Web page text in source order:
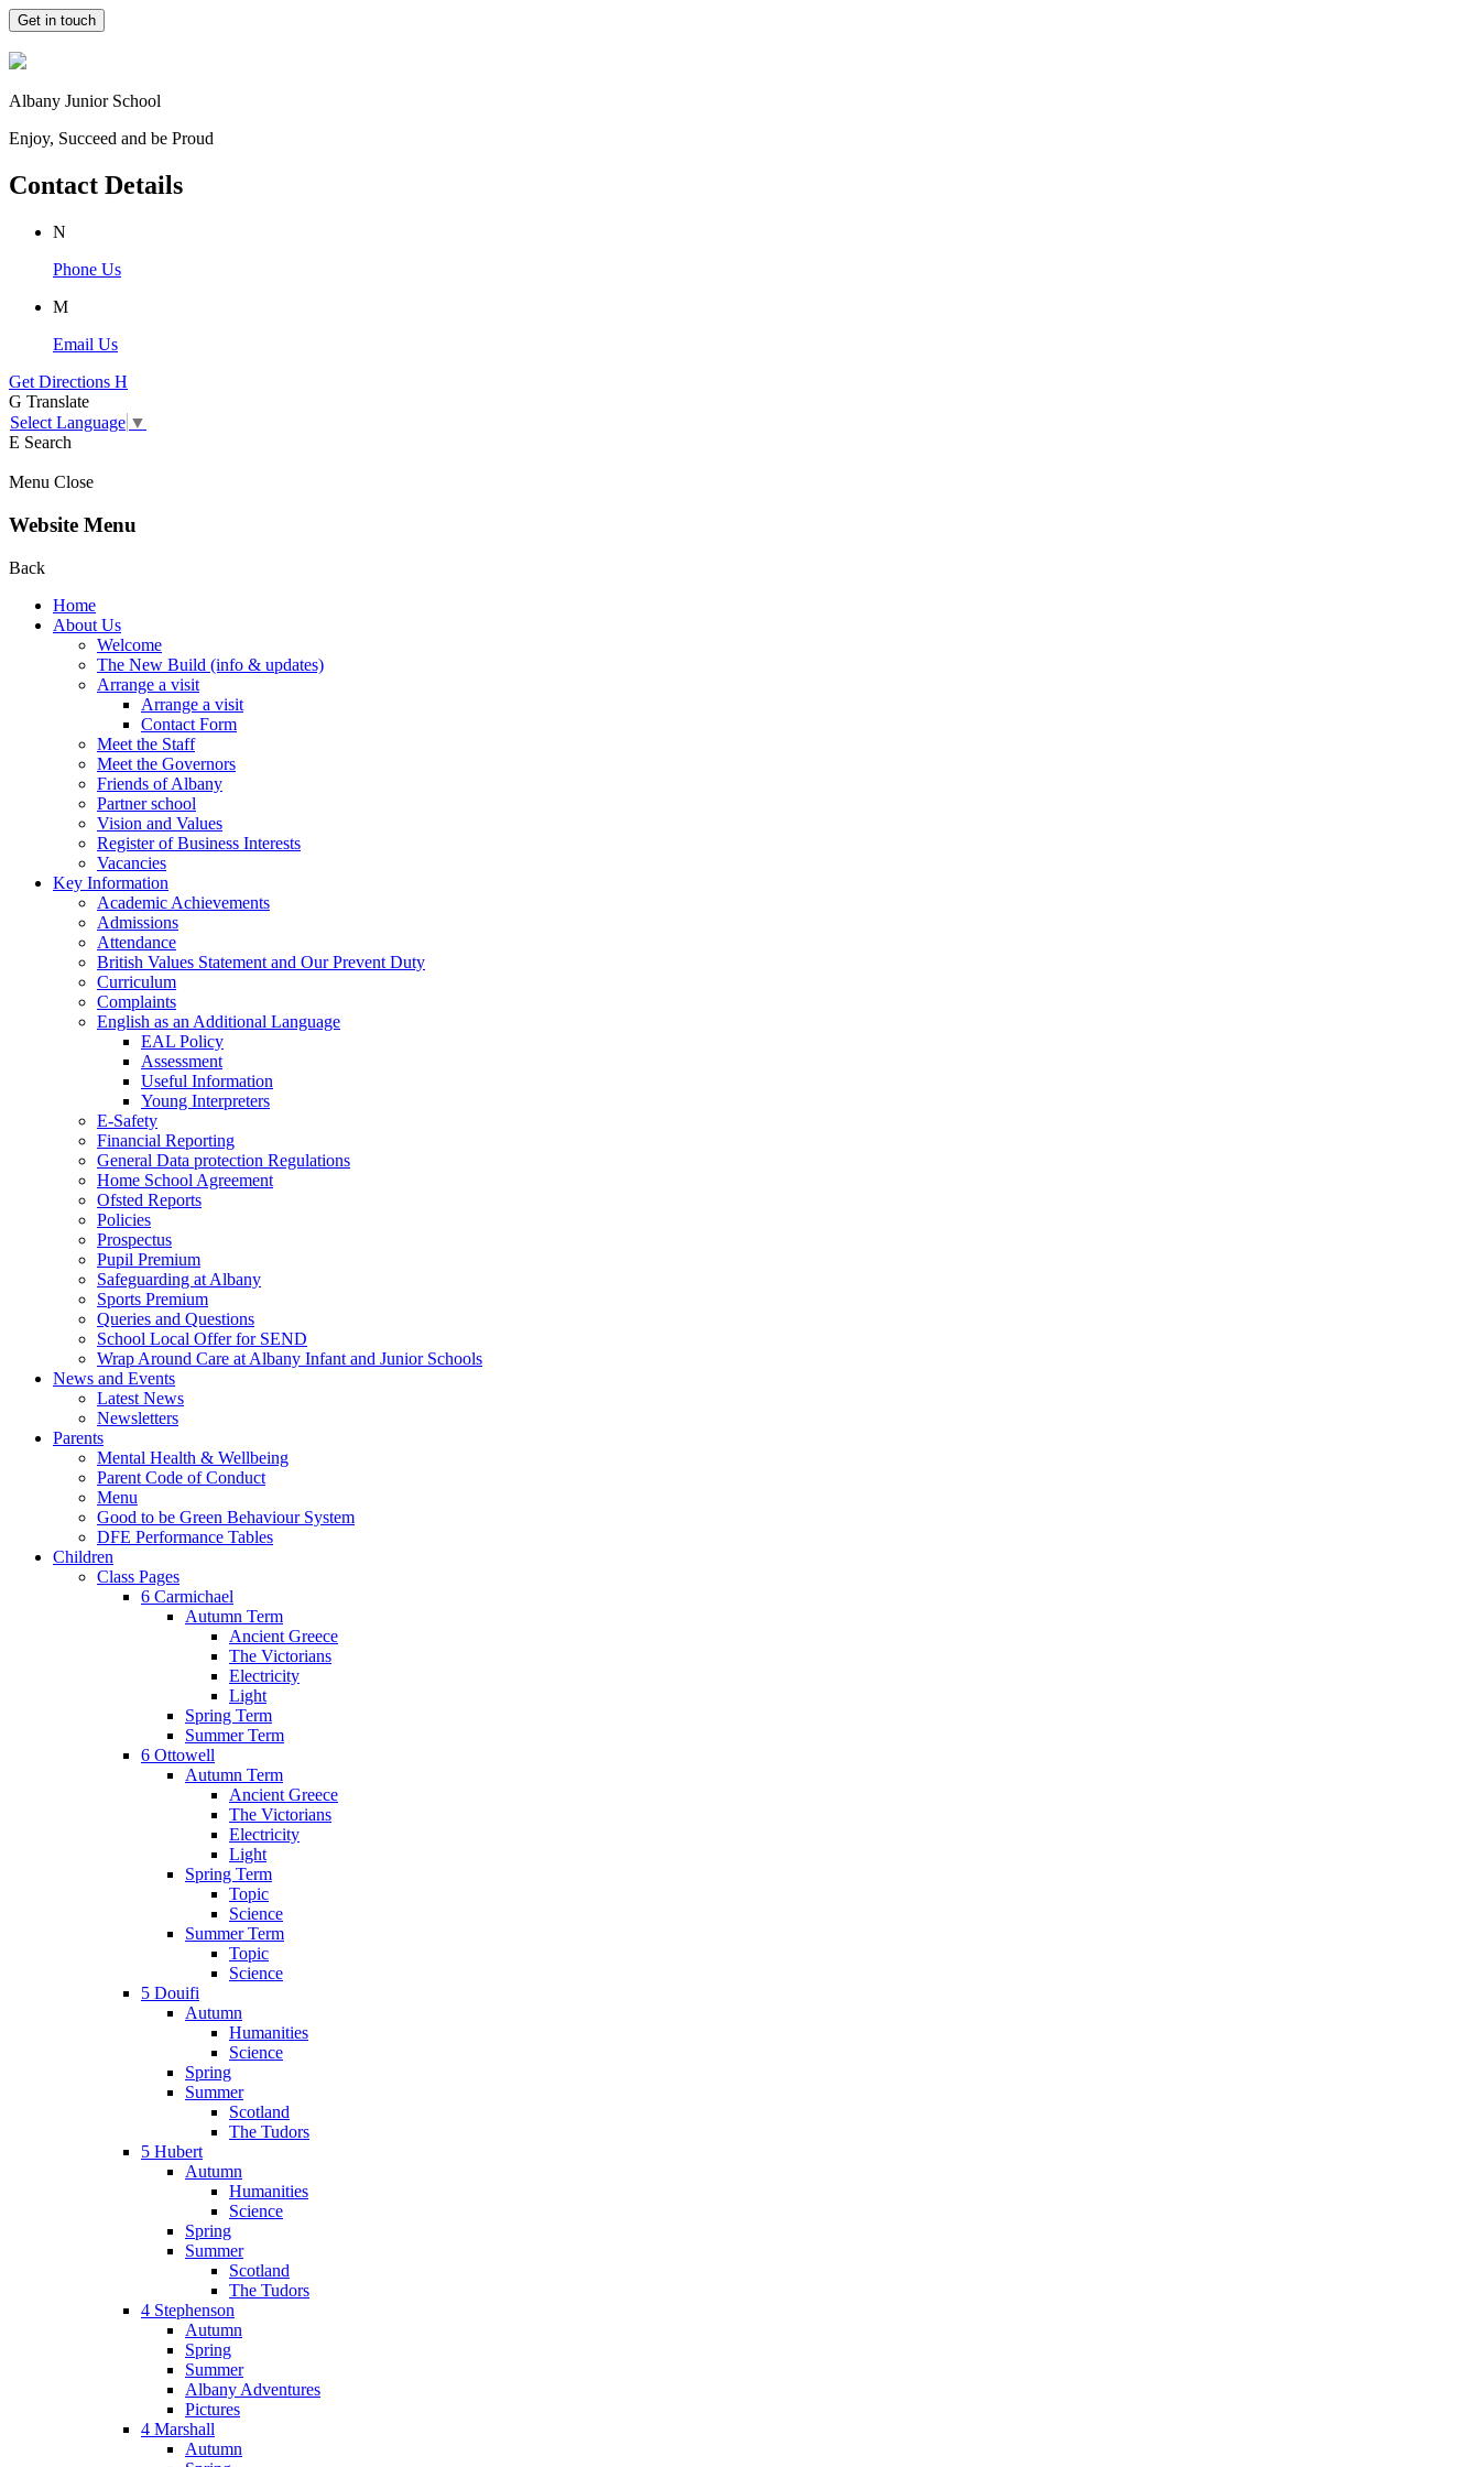
Get in touch
Albany Junior School
Enjoy, Succeed and be Proud
Contact Details
N
Phone Us
M
Email Us
Get Directions H
G Translate
Select Language ▼
E Search
Menu Close
Website Menu
Back
Home
About Us
Welcome
The New Build (info & updates)
Arrange a visit
Arrange a visit
Contact Form
Meet the Staff
Meet the Governors
Friends of Albany
Partner school
Vision and Values
Register of Business Interests
Vacancies
Key Information
Academic Achievements
Admissions
Attendance
British Values Statement and Our Prevent Duty
Curriculum
Complaints
English as an Additional Language
EAL Policy
Assessment
Useful Information
Young Interpreters
E-Safety
Financial Reporting
General Data protection Regulations
Home School Agreement
Ofsted Reports
Policies
Prospectus
Pupil Premium
Safeguarding at Albany
Sports Premium
Queries and Questions
School Local Offer for SEND
Wrap Around Care at Albany Infant and Junior Schools
News and Events
Latest News
Newsletters
Parents
Mental Health & Wellbeing
Parent Code of Conduct
Menu
Good to be Green Behaviour System
DFE Performance Tables
Children
Class Pages
6 Carmichael
Autumn Term
Ancient Greece
The Victorians
Electricity
Light
Spring Term
Summer Term
6 Ottowell
Autumn Term
Ancient Greece
The Victorians
Electricity
Light
Spring Term
Topic
Science
Summer Term
Topic
Science
5 Douifi
Autumn
Humanities
Science
Spring
Summer
Scotland
The Tudors
5 Hubert
Autumn
Humanities
Science
Spring
Summer
Scotland
The Tudors
4 Stephenson
Autumn
Spring
Summer
Albany Adventures
Pictures
4 Marshall
Autumn